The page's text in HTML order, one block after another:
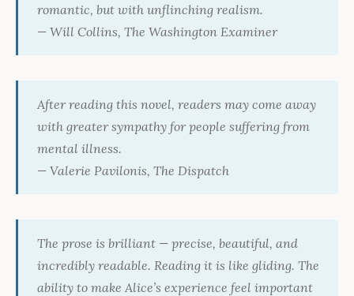
romantic, but with unflinching realism.
— Will Collins, The Washington Examiner
After reading this novel, readers may come away
with greater sympathy for people suffering from
mental illness.
— Valerie Pavilonis, The Dispatch
The prose is brilliant — precise, beautiful, and
incredibly readable. Reading it is like gliding. The
ability to make Alice’s experience feel important